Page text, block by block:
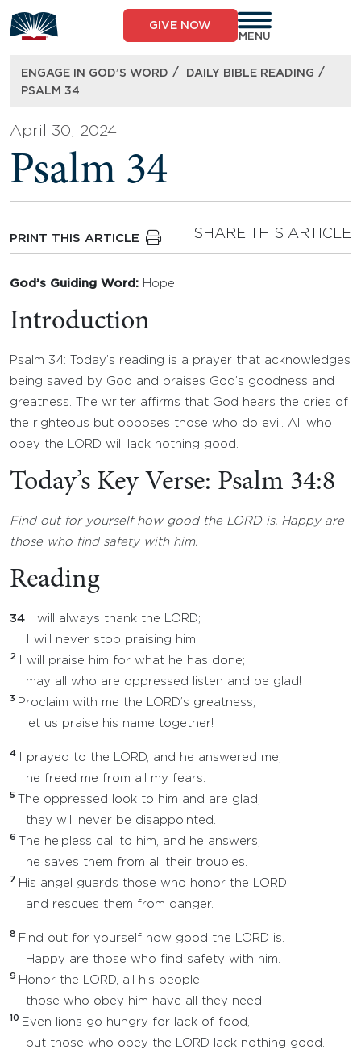
to
content
GIVE NOW
MENU
ENGAGE IN GOD’S WORD / DAILY BIBLE READING /
PSALM 34
April 30, 2024
Psalm 34
PRINT THIS ARTICLE SHARE THIS ARTICLE
God’s Guiding Word: Hope
Introduction
Psalm 34: Today’s reading is a prayer that acknowledges
being saved by God and praises God’s goodness and
greatness. The writer affirms that God hears the cries of
the righteous but opposes those who do evil. All who
obey the LORD will lack nothing good.
Today’s Key Verse: Psalm 34:8
Find out for yourself how good the LORD is. Happy are
those who find safety with him.
Reading
34
I will always thank the LORD;
I will never stop praising him.
2
I will praise him for what he has done;
may all who are oppressed listen and be glad!
3 Proclaim with me the LORD’s greatness;
let us praise his name together!
4
I prayed to the LORD, and he answered me;
he freed me from all my fears.
5
The oppressed look to him and are glad;
they will never be disappointed.
6
The helpless call to him, and he answers;
he saves them from all their troubles.
7 His angel guards those who honor the LORD
and rescues them from danger.
8 Find out for yourself how good the LORD is.
Happy are those who find safety with him.
9 Honor the LORD, all his people;
those who obey him have all they need.
10 Even lions go hungry for lack of food,
but those who obey the LORD lack nothing good.